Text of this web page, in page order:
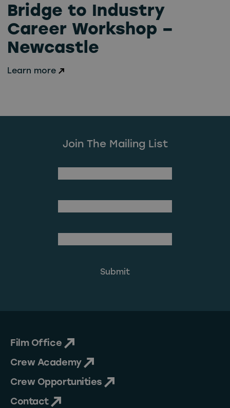
Bridge to Industry
Career Workshop –
Newcastle
Learn more
Join The Mailing List
Film Office
Crew Academy
Crew Opportunities
Contact